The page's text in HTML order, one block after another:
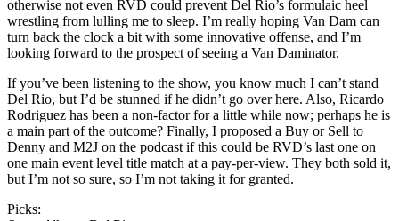
otherwise not even RVD could prevent Del Rio’s formulaic heel
wrestling from lulling me to sleep. I’m really hoping Van Dam can
turn back the clock a bit with some innovative offense, and I’m
looking forward to the prospect of seeing a Van Daminator.
If you’ve been listening to the show, you know much I can’t stand
Del Rio, but I’d be stunned if he didn’t go over here. Also, Ricardo
Rodriguez has been a non-factor for a little while now; perhaps he is
a main part of the outcome? Finally, I proposed a Buy or Sell to
Denny and M2J on the podcast if this could be RVD’s last one on
one main event level title match at a pay-per-view. They both sold it,
but I’m not so sure, so I’m not taking it for granted.
Picks: